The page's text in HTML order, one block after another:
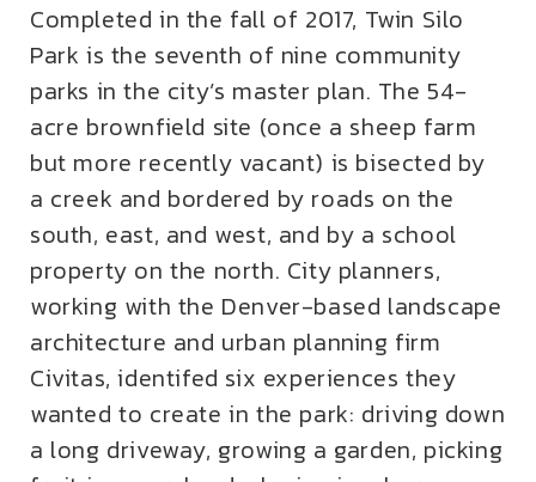
Completed in the fall of 2017, Twin Silo
Park is the seventh of nine community
parks in the city’s master plan. The 54-
acre brownfield site (once a sheep farm
but more recently vacant) is bisected by
a creek and bordered by roads on the
south, east, and west, and by a school
property on the north. City planners,
working with the Denver-based landscape
architecture and urban planning firm
Civitas, identifed six experiences they
wanted to create in the park: driving down
a long driveway, growing a garden, picking